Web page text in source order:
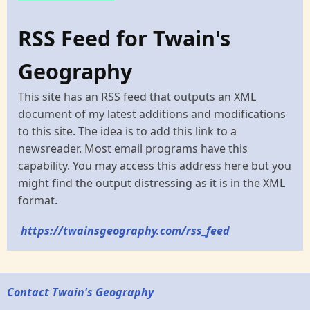
RSS Feed for Twain's
Geography
This site has an RSS feed that outputs an XML
document of my latest additions and modifications
to this site. The idea is to add this link to a
newsreader. Most email programs have this
capability. You may access this address here but you
might find the output distressing as it is in the XML
format.
https://twainsgeography.com/rss_feed
Contact Twain's Geography